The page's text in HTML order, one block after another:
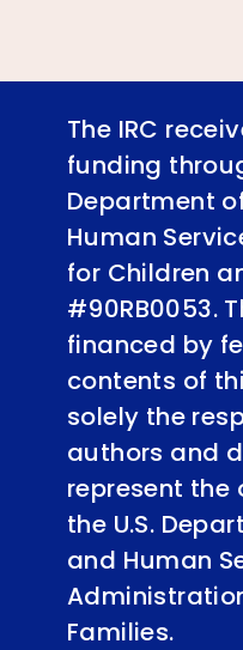
The IRC
funding
Department
Human
for Children
#90RB0053.
financed by
contents of
solely the
authors and
represent the
the U.S.
and Human
Families.